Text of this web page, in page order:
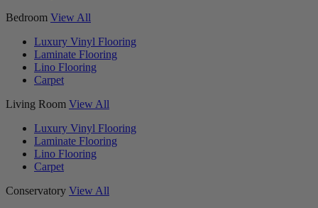
Bedroom View All
Luxury Vinyl Flooring
Laminate Flooring
Lino Flooring
Carpet
Living Room View All
Luxury Vinyl Flooring
Laminate Flooring
Lino Flooring
Carpet
Conservatory View All